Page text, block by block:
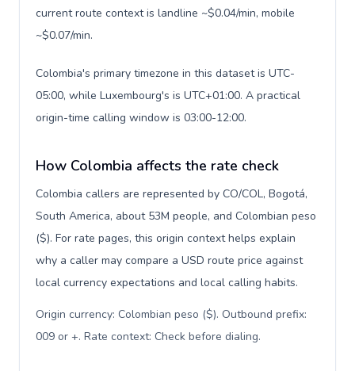
current route context is landline ~$0.04/min, mobile
~$0.07/min.
Colombia's primary timezone in this dataset is UTC-
05:00, while Luxembourg's is UTC+01:00. A practical
origin-time calling window is 03:00-12:00.
How Colombia affects the rate check
Colombia callers are represented by CO/COL, Bogotá,
South America, about 53M people, and Colombian peso
($). For rate pages, this origin context helps explain
why a caller may compare a USD route price against
local currency expectations and local calling habits.
Origin currency: Colombian peso ($). Outbound prefix:
009 or +. Rate context: Check before dialing.